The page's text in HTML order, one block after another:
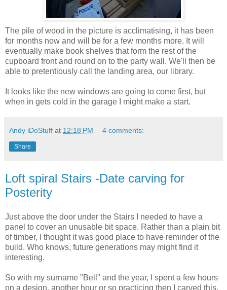
The pile of wood in the picture is acclimatising, it has been
for months now and will be for a few months more. It will
eventually make book shelves that form the rest of the
cupboard front and round on to the party wall. We'll then be
able to pretentiously call the landing area, our library.
It looks like the new windows are going to come first, but
when in gets cold in the garage I might make a start.
Andy iDoStuff at 12:18 PM 4 comments:
Share
Loft spiral Stairs -Date carving for
Posterity
Just above the door under the Stairs I needed to have a
panel to cover an unusable bit space. Rather than a plain bit
of timber, I thought it was good place to have reminder of the
build. Who knows, future generations may might find it
interesting.
So with my surname "Bell" and the year, I spent a few hours
on a design, another hour or so practicing then I carved this.